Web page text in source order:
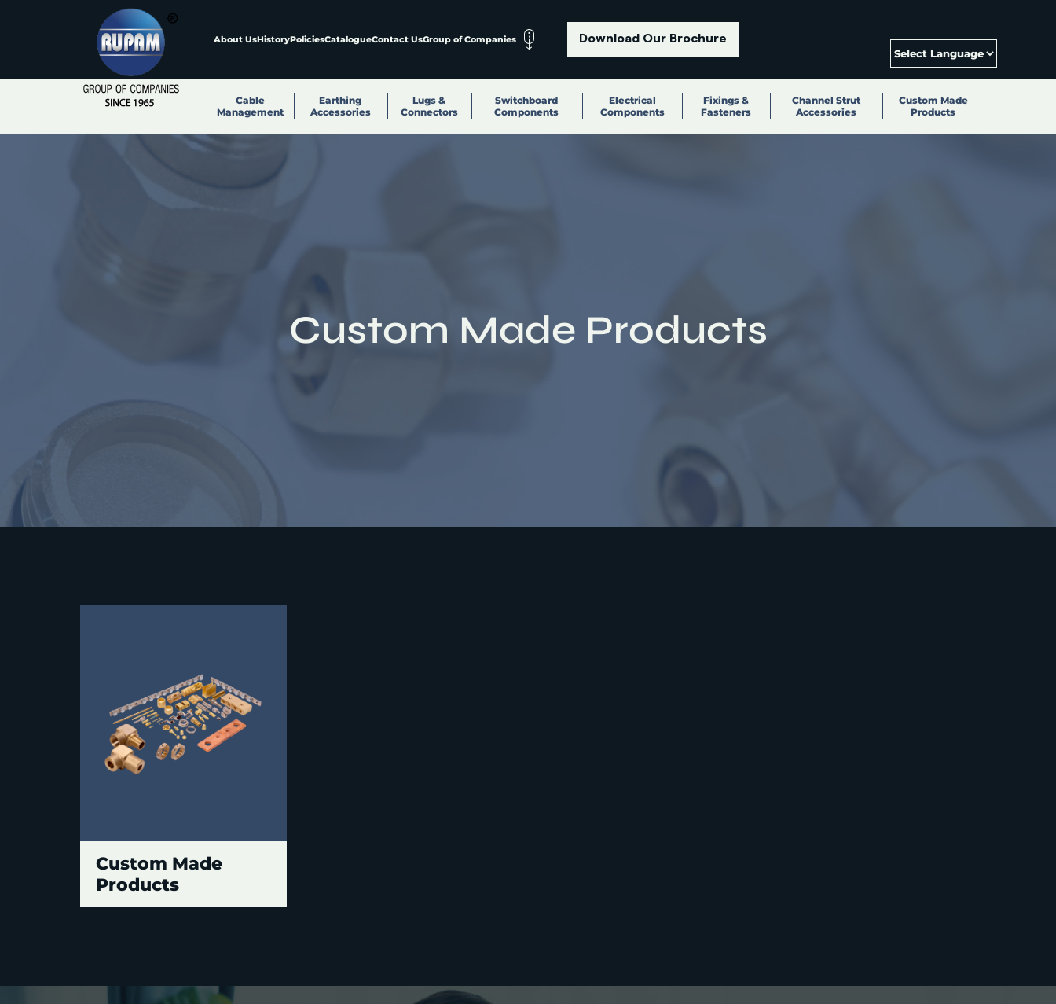
About UsHistoryPoliciesCatalogueContact UsGroup of Companies Download Our Brochure
Cable
Management
Earthing
Accessories
Lugs &
Connectors
Switchboard
Components
Electrical
Components
Fixings &
Fasteners
Channel Strut
Accessories
Custom Made
Products
Custom Made Products
Custom Made
Products